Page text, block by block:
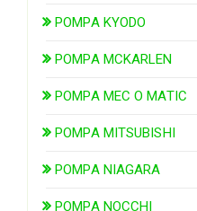
POMPA KYODO
POMPA MCKARLEN
POMPA MEC O MATIC
POMPA MITSUBISHI
POMPA NIAGARA
POMPA NOCCHI